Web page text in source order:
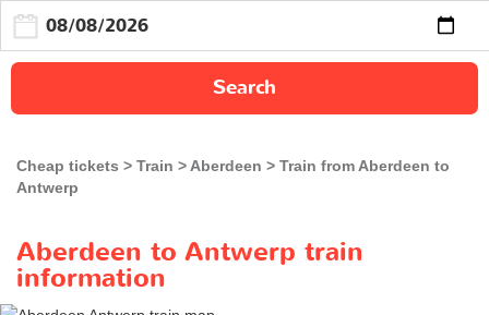
Search
Cheap tickets Train Aberdeen
Train from Aberdeen to
Antwerp
Aberdeen to Antwerp train
information